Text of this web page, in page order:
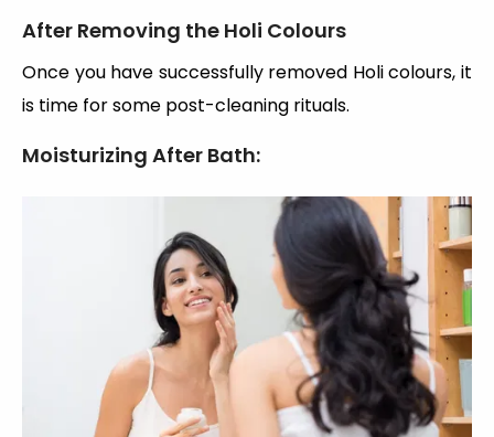
After Removing the Holi Colours
Once you have successfully removed Holi colours, it
is time for some post-cleaning rituals.
Moisturizing After Bath: